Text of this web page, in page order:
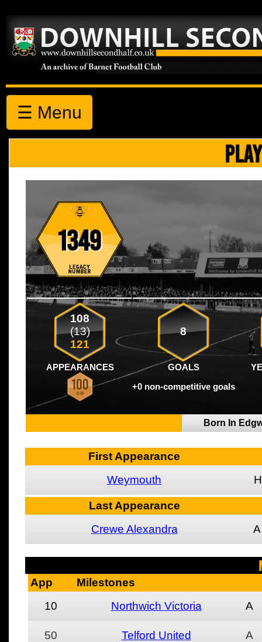
☰ Menu
1349
108
(13)
121
8
APPEARANCES GOALS
+0 non-competitive goals
Born In
First Appearance
Weymouth
H
Last Appearance
Crewe Alexandra
A
App
Milestones
10
Northwich Victoria A
50 Telford United A